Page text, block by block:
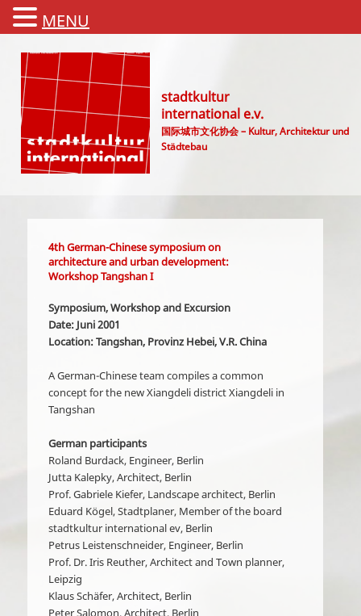
stadtkultur
international e.v.
国际城市文化协会 – Kultur, Architektur und
Städtebau
4th German-Chinese symposium on
architecture and urban development:
Workshop Tangshan I
Symposium, Workshop and Excursion
Date: Juni 2001
Location: Tangshan, Provinz Hebei, V.R. China
A German-Chinese team compiles a common
concept for the new Xiangdeli district Xiangdeli in
Tangshan
German participants
Roland Burdack, Engineer, Berlin
Jutta Kalepky, Architect, Berlin
Prof. Gabriele Kiefer, Landscape architect, Berlin
Eduard Kögel, Stadtplaner, Member of the board
stadtkultur international ev, Berlin
Petrus Leistenschneider, Engineer, Berlin
Prof. Dr. Iris Reuther, Architect and Town planner,
Leipzig
Klaus Schäfer, Architect, Berlin
Peter Salomon, Architect, Berlin
MENU